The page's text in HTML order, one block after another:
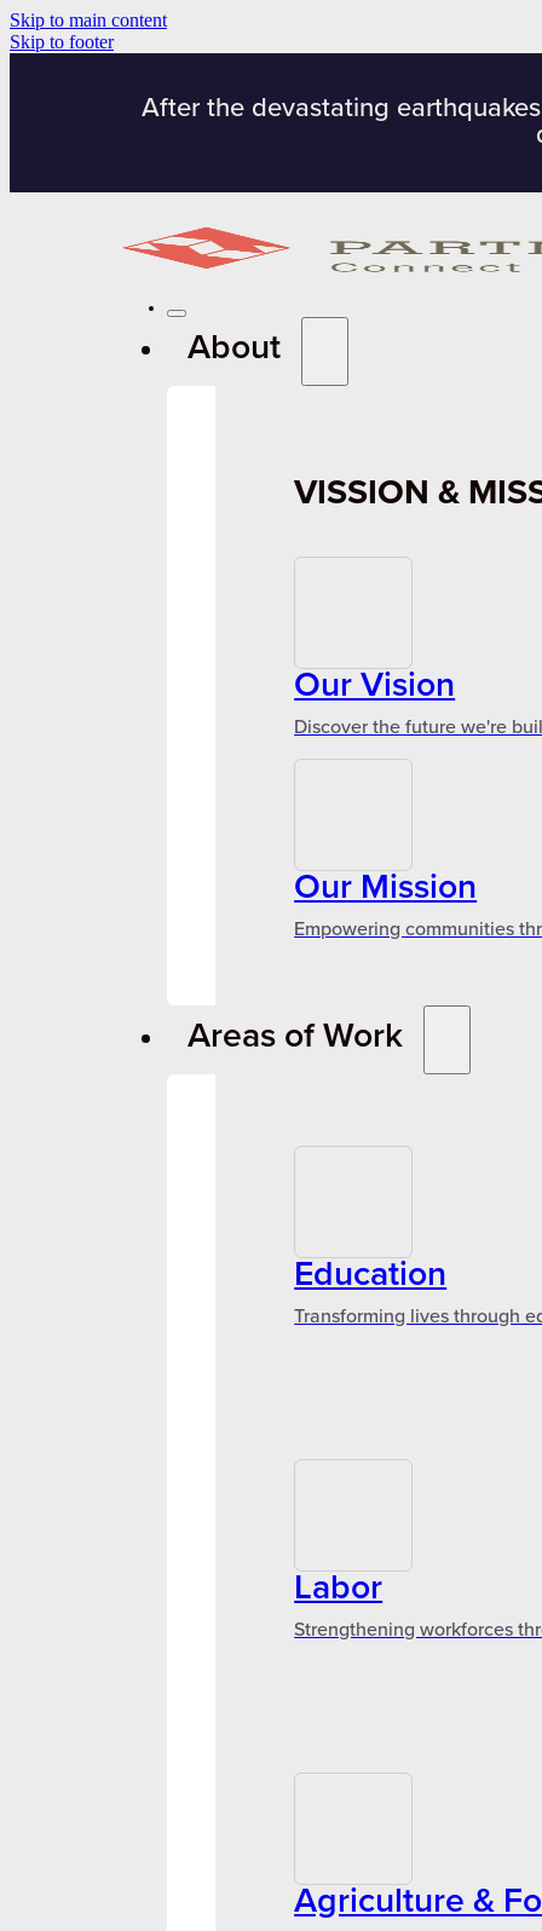
Skip to main content
Skip to footer
After the devastating
About
VISSION &
Our Vision
Discover the future we're
Our Mission
Empowering communities
Areas of Work
Education
Transforming lives through
Labor
Strengthening workforces
Agriculture &